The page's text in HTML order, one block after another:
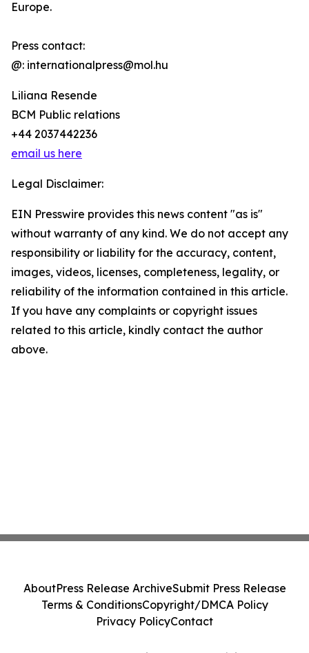
Europe.
Press contact:
@: internationalpress@mol.hu
Liliana Resende
BCM Public relations
+44 2037442236
email us here
Legal Disclaimer:
EIN Presswire provides this news content "as is"
without warranty of any kind. We do not accept any
responsibility or liability for the accuracy, content,
images, videos, licenses, completeness, legality, or
reliability of the information contained in this article.
If you have any complaints or copyright issues
related to this article, kindly contact the author
above.
AboutPress Release ArchiveSubmit Press Release
Terms & ConditionsCopyright/DMCA Policy
Privacy PolicyContact